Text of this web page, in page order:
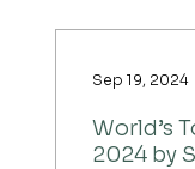
World’s
2024 by
Sep 19, 2024